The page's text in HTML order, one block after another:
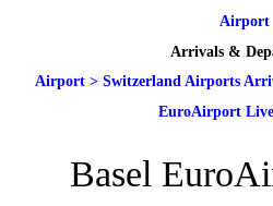
Airport
Arrivals &
Airport> Switzerland Airports
EuroAirport
Basel